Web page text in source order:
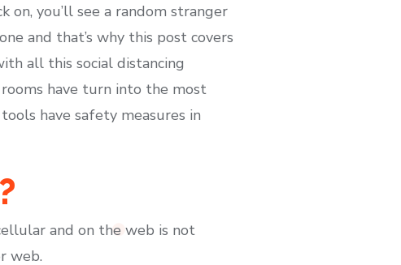
you’ll see a random stranger
and that’s why this post covers
all this social distancing
have turn into the most
have safety measures in
and on the web is not
web.